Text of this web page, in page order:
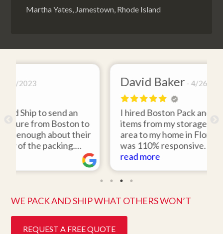
Martha Yates, Jamestown, Rhode Island
4/26/2021
I hired Boston Pack and Ship to move two
items from my storage unit in the Boston
area to my home in Florida. Gene Sullivan
was 110% responsive. He picked up the
items on time, packed them expertly; and
they arrived in perfect condition about
ten days after pick up. I could not ask for
read more
WE PACK AND SHIP WHAT OTHERS WON’T
REQUEST A FREE QUOTE